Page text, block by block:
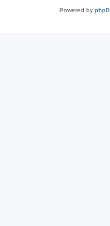
Powered by